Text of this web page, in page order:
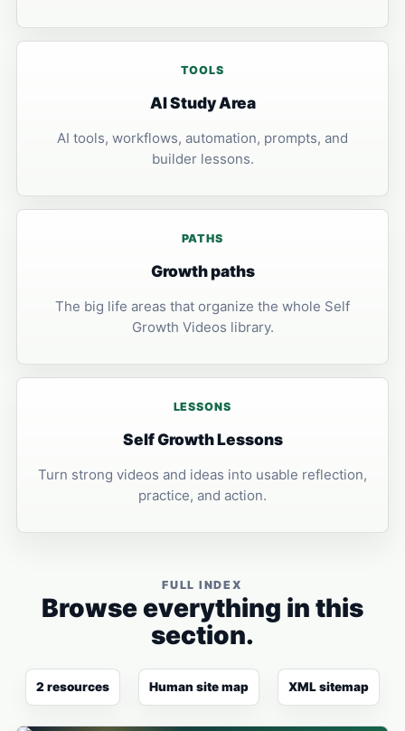
TOOLS
AI Study Area
AI tools, workflows, automation, prompts, and
builder lessons.
PATHS
Growth paths
The big life areas that organize the whole Self
Growth Videos library.
LESSONS
Self Growth Lessons
Turn strong videos and ideas into usable reflection,
practice, and action.
FULL INDEX
Browse everything in this
section.
2 resources Human site map XML sitemap